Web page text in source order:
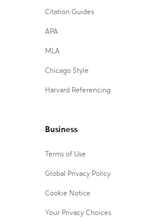
Citation Guides
APA
MLA
Chicago Style
Harvard Referencing
Business
Terms of Use
Global Privacy Policy
Cookie Notice
Your Privacy Choices